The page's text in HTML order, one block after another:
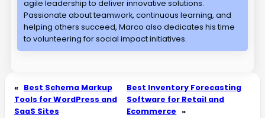
agile leadership to deliver innovative solutions.
Passionate about teamwork, continuous learning, and
helping others succeed, Marco also dedicates his time
to volunteering for social impact initiatives.
« Best Schema Markup
Tools for WordPress and
SaaS Sites
Best Inventory Forecasting
Software for Retail and
Ecommerce »